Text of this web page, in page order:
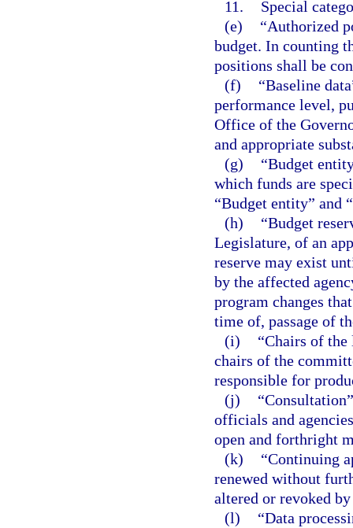
11.
Special
(e)
“Authorized
budget. In counting
positions shall be
(f)
“Baseline
performance level,
Office of the
and appropriate
(g)
“Budget
which funds are
“Budget entity” and
(h)
“Budget
Legislature, of an
reserve may exist
by the affected
program changes
time of, passage of
(i)
“Chairs of
chairs of the
responsible for
(j)
officials and
open and forthright
(k)
“Continuing
renewed without
altered or revoked
(l)
“Data